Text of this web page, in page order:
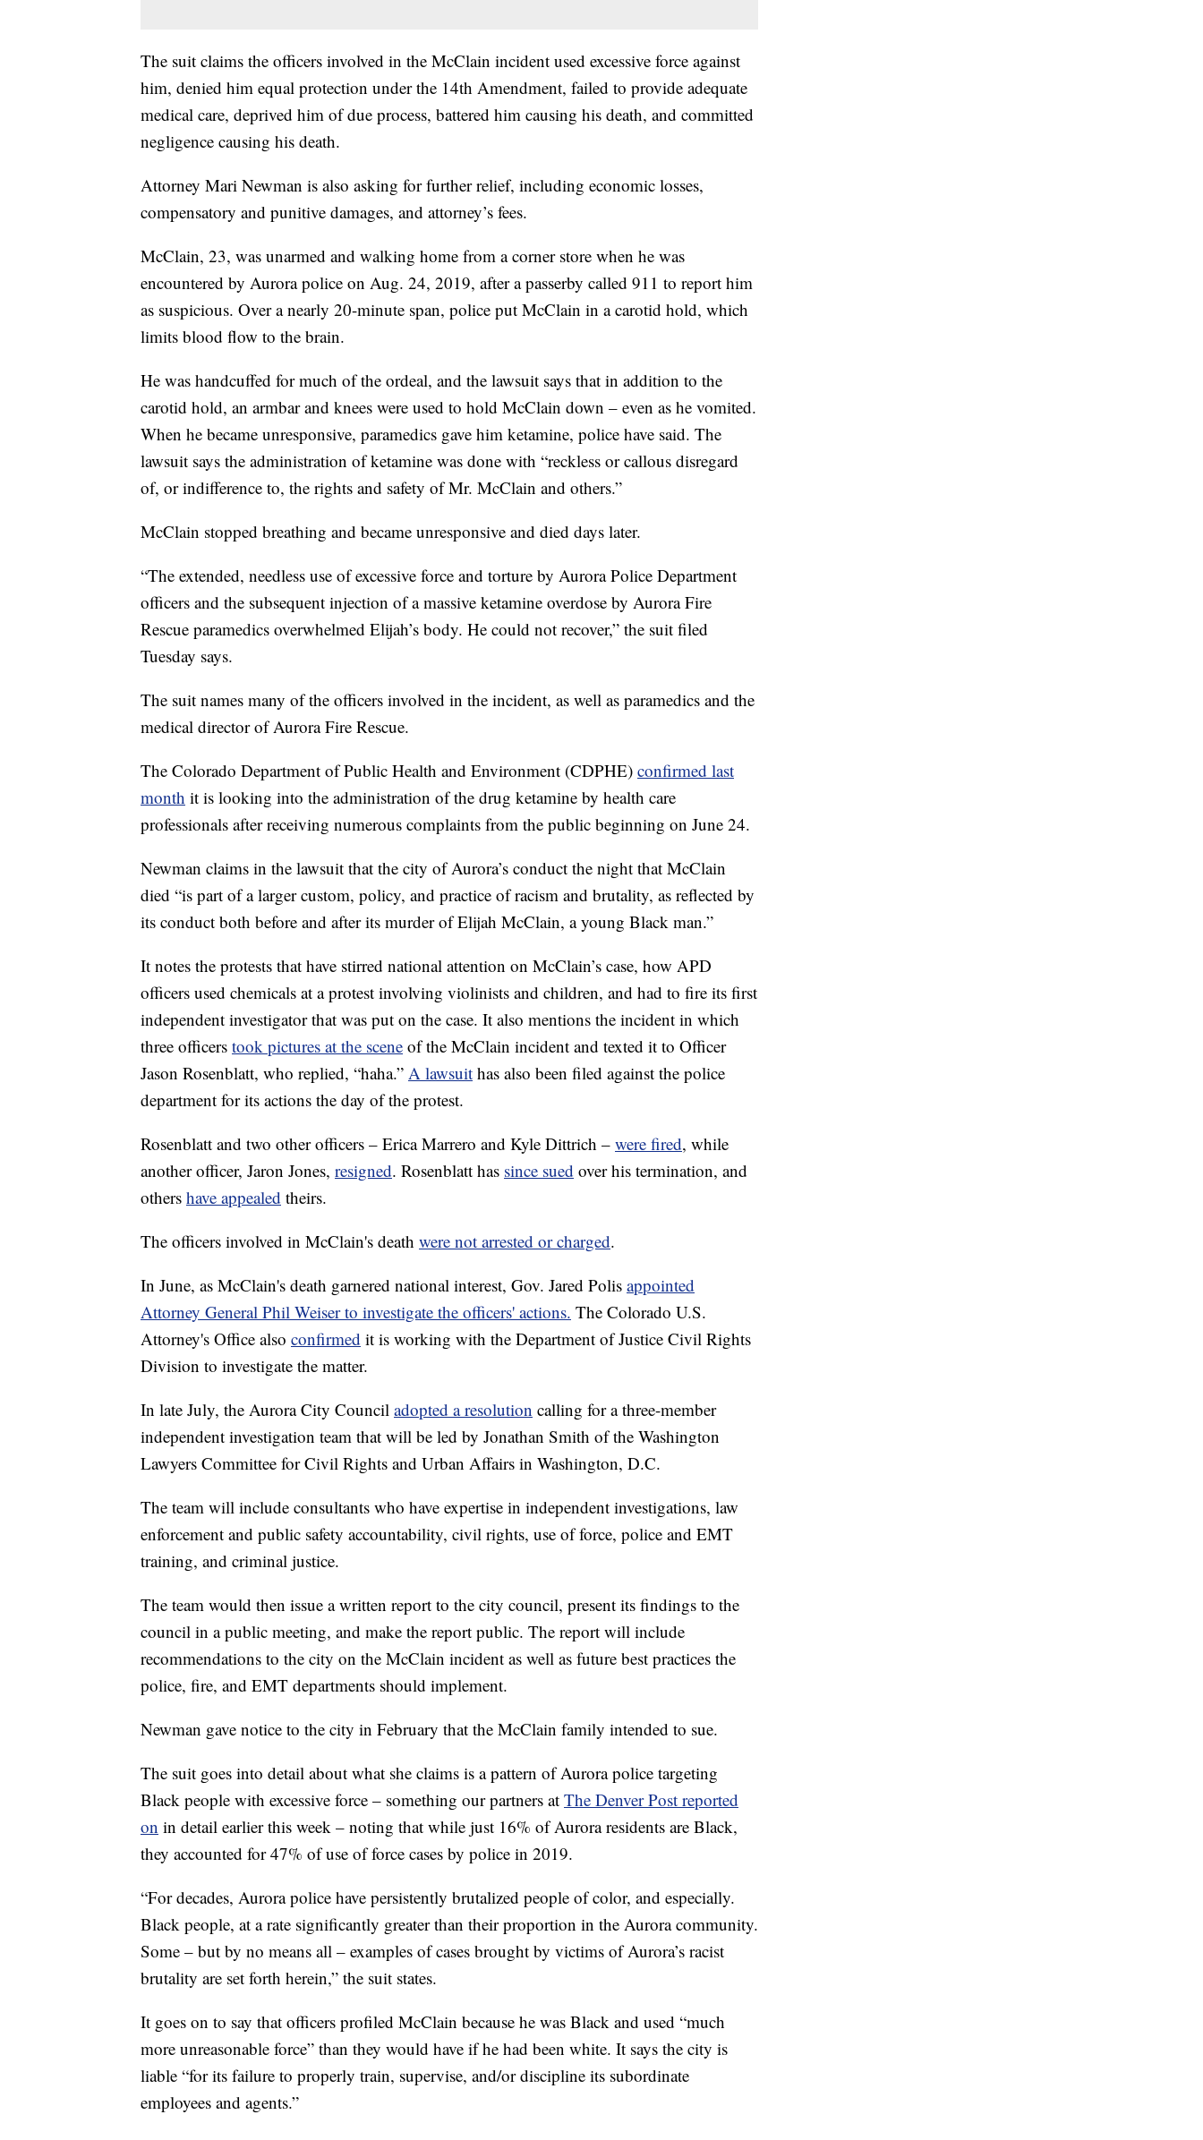
The suit claims the officers involved in the McClain incident used excessive force against
him, denied him equal protection under the 14th Amendment, failed to provide adequate
medical care, deprived him of due process, battered him causing his death, and committed
negligence causing his death.
Attorney Mari Newman is also asking for further relief, including economic losses,
compensatory and punitive damages, and attorney’s fees.
McClain, 23, was unarmed and walking home from a corner store when he was
encountered by Aurora police on Aug. 24, 2019, after a passerby called 911 to report him
as suspicious. Over a nearly 20-minute span, police put McClain in a carotid hold, which
limits blood flow to the brain.
He was handcuffed for much of the ordeal, and the lawsuit says that in addition to the
carotid hold, an armbar and knees were used to hold McClain down – even as he vomited.
When he became unresponsive, paramedics gave him ketamine, police have said. The
lawsuit says the administration of ketamine was done with “reckless or callous disregard
of, or indifference to, the rights and safety of Mr. McClain and others.”
McClain stopped breathing and became unresponsive and died days later.
“The extended, needless use of excessive force and torture by Aurora Police Department
officers and the subsequent injection of a massive ketamine overdose by Aurora Fire
Rescue paramedics overwhelmed Elijah’s body. He could not recover,” the suit filed
Tuesday says.
The suit names many of the officers involved in the incident, as well as paramedics and the
medical director of Aurora Fire Rescue.
The Colorado Department of Public Health and Environment (CDPHE) confirmed last
month it is looking into the administration of the drug ketamine by health care
professionals after receiving numerous complaints from the public beginning on June 24.
Newman claims in the lawsuit that the city of Aurora’s conduct the night that McClain
died “is part of a larger custom, policy, and practice of racism and brutality, as reflected by
its conduct both before and after its murder of Elijah McClain, a young Black man.”
It notes the protests that have stirred national attention on McClain’s case, how APD
officers used chemicals at a protest involving violinists and children, and had to fire its first
independent investigator that was put on the case. It also mentions the incident in which
three officers took pictures at the scene of the McClain incident and texted it to Officer
Jason Rosenblatt, who replied, “haha.” A lawsuit has also been filed against the police
department for its actions the day of the protest.
Rosenblatt and two other officers – Erica Marrero and Kyle Dittrich – were fired, while
another officer, Jaron Jones, resigned. Rosenblatt has since sued over his termination, and
others have appealed theirs.
The officers involved in McClain's death were not arrested or charged.
In June, as McClain's death garnered national interest, Gov. Jared Polis appointed
Attorney General Phil Weiser to investigate the officers' actions. The Colorado U.S.
Attorney's Office also confirmed it is working with the Department of Justice Civil Rights
Division to investigate the matter.
In late July, the Aurora City Council adopted a resolution calling for a three-member
independent investigation team that will be led by Jonathan Smith of the Washington
Lawyers Committee for Civil Rights and Urban Affairs in Washington, D.C.
The team will include consultants who have expertise in independent investigations, law
enforcement and public safety accountability, civil rights, use of force, police and EMT
training, and criminal justice.
The team would then issue a written report to the city council, present its findings to the
council in a public meeting, and make the report public. The report will include
recommendations to the city on the McClain incident as well as future best practices the
police, fire, and EMT departments should implement.
Newman gave notice to the city in February that the McClain family intended to sue.
The suit goes into detail about what she claims is a pattern of Aurora police targeting
Black people with excessive force – something our partners at The Denver Post reported
on in detail earlier this week – noting that while just 16% of Aurora residents are Black,
they accounted for 47% of use of force cases by police in 2019.
“For decades, Aurora police have persistently brutalized people of color, and especially.
Black people, at a rate significantly greater than their proportion in the Aurora community.
Some – but by no means all – examples of cases brought by victims of Aurora’s racist
brutality are set forth herein,” the suit states.
It goes on to say that officers profiled McClain because he was Black and used “much
more unreasonable force” than they would have if he had been white. It says the city is
liable “for its failure to properly train, supervise, and/or discipline its subordinate
employees and agents.”